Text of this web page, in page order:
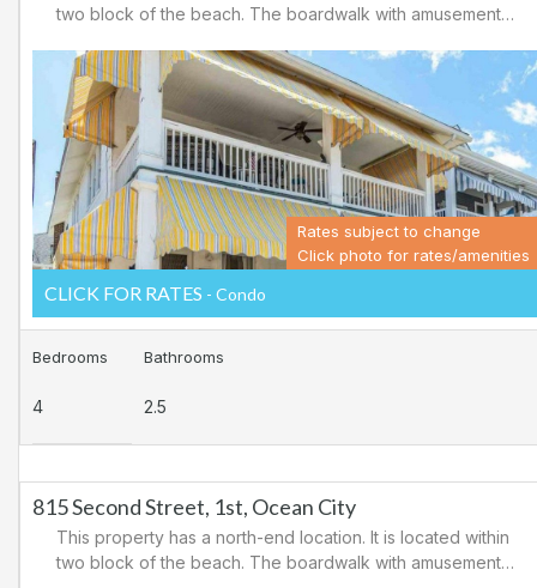
two block of the beach. The boardwalk with amusements,
is also close. There is a causeway leading north out of
Ocean City for easy access to Atlantic City and the
casinos. There are tennis courts and a playground in the
area.
Rates subject to change
Click photo for rates/amenities
CLICK FOR RATES - Condo
Bedrooms
4
Bathrooms
2.5
815 Second Street, 1st, Ocean City
This property has a north-end location. It is located within
two block of the beach. The boardwalk with amusements,